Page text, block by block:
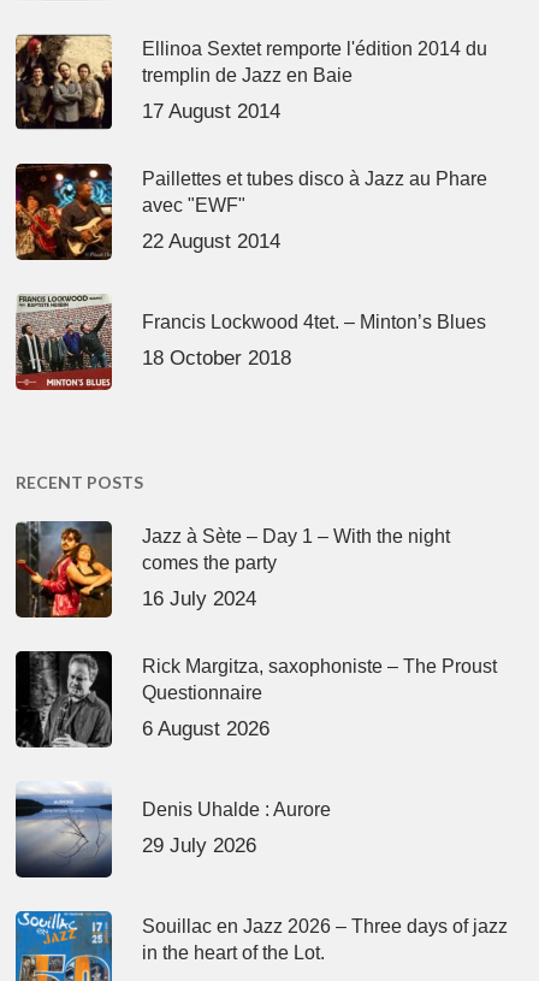
Ellinoa Sextet remporte l'édition 2014 du
tremplin de Jazz en Baie
17 August 2014
Paillettes et tubes disco à Jazz au Phare
avec "EWF"
22 August 2014
Francis Lockwood 4tet. – Minton’s Blues
18 October 2018
RECENT POSTS
Jazz à Sète – Day 1 – With the night
comes the party
16 July 2024
Rick Margitza, saxophoniste – The Proust
Questionnaire
6 August 2026
Denis Uhalde : Aurore
29 July 2026
Souillac en Jazz 2026 – Three days of jazz
in the heart of the Lot.